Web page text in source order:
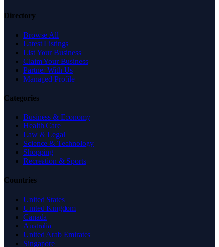
Directory
Browse All
Latest Listings
List Your Business
Claim Your Business
Partner With Us
Managed Profile
Categories
Business & Economy
Health Care
Law & Legal
Science & Technology
Shopping
Recreation & Sports
Countries
United States
United Kingdom
Canada
Australia
United Arab Emirates
Singapore